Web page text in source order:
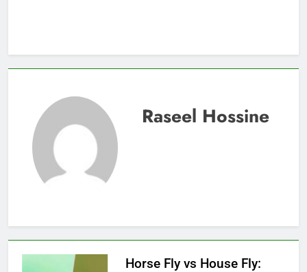
Raseel Hossine
Horse Fly vs House Fly: